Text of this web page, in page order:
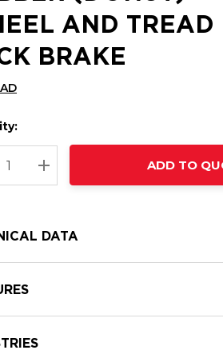
AND TREAD
BRAKE
QUANTITY:
INCREASE QUANTITY:
ADD TO
DATA